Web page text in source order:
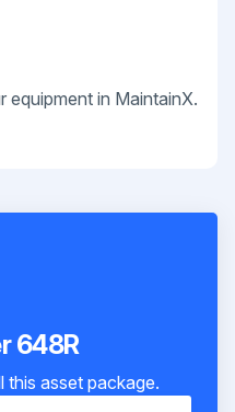
in MaintainX.
648R
this asset package.